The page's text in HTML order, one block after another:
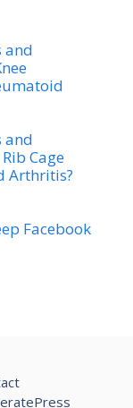
and
and
Cage
Arthritis?
Facebook